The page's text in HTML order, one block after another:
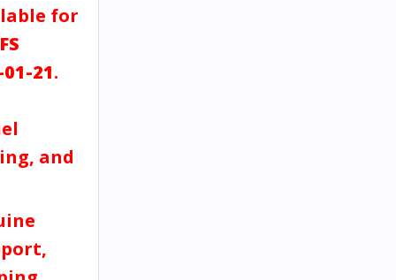
for
21.
and